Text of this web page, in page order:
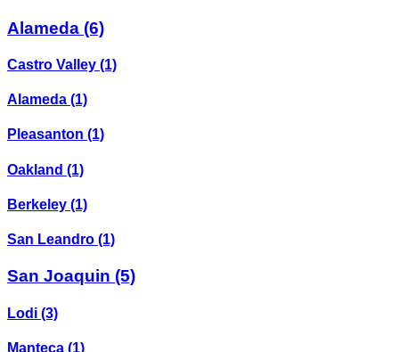
Alameda (6)
Castro Valley (1)
Alameda (1)
Pleasanton (1)
Oakland (1)
Berkeley (1)
San Leandro (1)
San Joaquin (5)
Lodi (3)
Manteca (1)